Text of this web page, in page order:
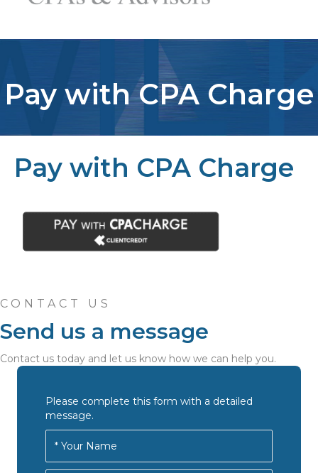
Pay with CPA Charge
Pay with CPA Charge
CONTACT US
Send us a message
Contact us today and let us know how we can help you.
Please complete this form with a detailed
message.